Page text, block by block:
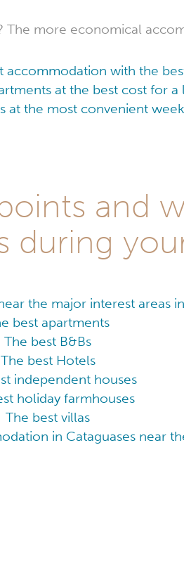
The more economical
accommodation with the
at the best cost for
at the most convenient
and
during
the major interest areas
best apartments
The best B&Bs
The best Hotels
independent houses
holiday farmhouses
The best villas
in Cataguases near